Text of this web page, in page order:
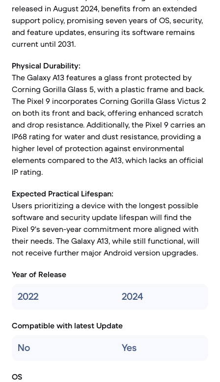
released in August 2024, benefits from an extended
support policy, promising seven years of OS, security,
and feature updates, ensuring its software remains
current until 2031.
Physical Durability:
The Galaxy A13 features a glass front protected by
Corning Gorilla Glass 5, with a plastic frame and back.
The Pixel 9 incorporates Corning Gorilla Glass Victus 2
on both its front and back, offering enhanced scratch
and drop resistance. Additionally, the Pixel 9 carries an
IP68 rating for water and dust resistance, providing a
higher level of protection against environmental
elements compared to the A13, which lacks an official
IP rating.
Expected Practical Lifespan:
Users prioritizing a device with the longest possible
software and security update lifespan will find the
Pixel 9's seven-year commitment more aligned with
their needs. The Galaxy A13, while still functional, will
not receive further major Android version upgrades.
Year of Release
2022 2024
Compatible with latest Update
No Yes
OS